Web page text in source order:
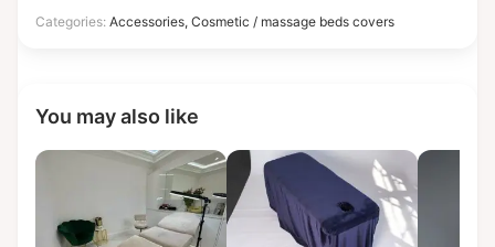
Categories: Accessories, Cosmetic / massage beds covers
You may also like